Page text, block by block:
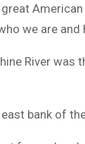
we are and
River was
bank of